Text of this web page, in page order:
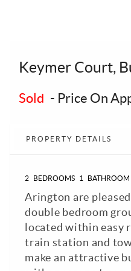
Keymer Court,
Sold - Price On
PROPERTY DETAILS
2 BEDROOMS 1 BATHROOM
Arington are
double bedroom
located within easy
train station and
make an attractive